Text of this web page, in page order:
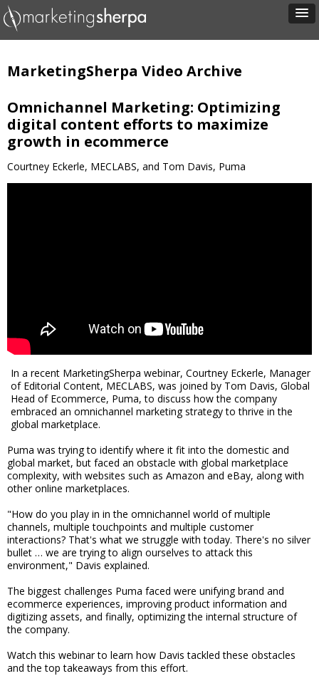
MarketingSherpa Video Archive
Omnichannel Marketing: Optimizing
digital content efforts to maximize
growth in ecommerce
Courtney Eckerle, MECLABS, and Tom Davis, Puma
In a recent MarketingSherpa webinar, Courtney Eckerle, Manager
of Editorial Content, MECLABS, was joined by Tom Davis, Global
Head of Ecommerce, Puma, to discuss how the company
embraced an omnichannel marketing strategy to thrive in the
global marketplace.
Puma was trying to identify where it fit into the domestic and
global market, but faced an obstacle with global marketplace
complexity, with websites such as Amazon and eBay, along with
other online marketplaces.
"How do you play in in the omnichannel world of multiple
channels, multiple touchpoints and multiple customer
interactions? That's what we struggle with today. There's no silver
bullet … we are trying to align ourselves to attack this
environment," Davis explained.
The biggest challenges Puma faced were unifying brand and
ecommerce experiences, improving product information and
digitizing assets, and finally, optimizing the internal structure of
the company.
Watch this webinar to learn how Davis tackled these obstacles
and the top takeaways from this effort.